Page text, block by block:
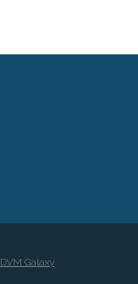
DVM Galaxy